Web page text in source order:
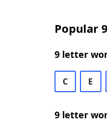
Popular
9 letter
C E
9 letter